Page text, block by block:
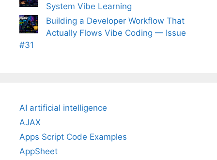
System Vibe Learning
Building a Developer Workflow That
Actually Flows Vibe Coding — Issue
#31
AI artificial intelligence
AJAX
Apps Script Code Examples
AppSheet